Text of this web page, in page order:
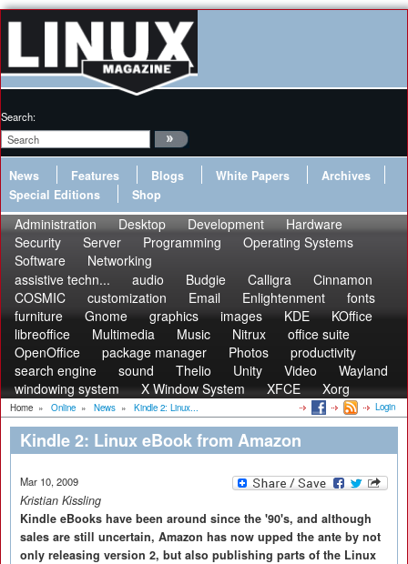
Search:
News Features Blogs White Papers
Archives
Special Editions
Shop
Administration Desktop Development
Hardware
Security
Server Programming
Operating Systems
Software
Networking
assistive techn...
audio Budgie Calligra
Cinnamon
COSMIC
customization Email Enlightenment
fonts
furniture
Gnome graphics images KDE
KOffice
libreoffice
Multimedia Music Nitrux
office suite
OpenOffice
package manager Photos
productivity
search engine
sound Thelio Unity Video
Wayland
windowing system
X Window System XFCE Xorg
Home » Online » News » Kindle 2: Linux... Login
Kindle 2: Linux eBook from Amazon
Mar 10, 2009
Kristian Kissling
Kindle eBooks have been around since the '90's, and although
sales are still uncertain, Amazon has now upped the ante by not
only releasing version 2, but also publishing parts of the Linux